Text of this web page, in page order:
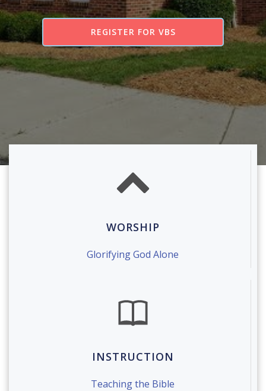
REGISTER FOR VBS
WORSHIP
Glorifying God Alone
INSTRUCTION
Teaching the Bible